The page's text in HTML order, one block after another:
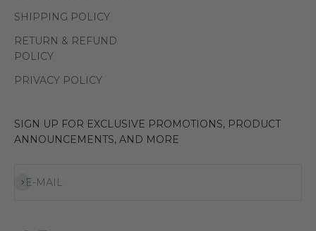
SHIPPING POLICY
RETURN & REFUND
POLICY
PRIVACY POLICY
SIGN UP FOR EXCLUSIVE PROMOTIONS, PRODUCT
ANNOUNCEMENTS, AND MORE
E-MAIL
Subscribe